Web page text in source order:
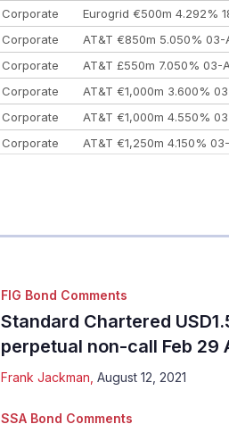
FIG Bond Comments
Standard Chartered
perpetual non-call Feb 29
Frank Jackman August 12, 2021
SSA Bond Comments
Corporate
Eurogrid €500m 4.292%
Corporate
AT&T €850m 5.050%
Corporate
AT&T £550m 7.050% 03-
Corporate
AT&T €1,000m 3.600%
Corporate
AT&T €1,000m 4.550%
Corporate
AT&T €1,250m 4.150%